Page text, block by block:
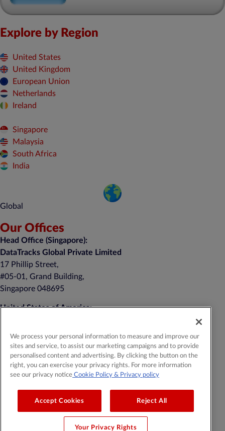
Explore by Region
United States
United Kingdom
European Union
Netherlands
Ireland
Singapore
Malaysia
South Africa
India
Global
Our Offices
Head Office (Singapore):
DataTracks Global Private Limited
17 Phillip Street,
#05-01, Grand Building,
Singapore 048695
United States of America:
1 Auer Court, 2
East Brunswick, NJ 08816
+1 (201) 908-8111
General Contact:contact@datatracks.com
We process your personal information to measure and improve our
sites and service, to assist our marketing campaigns and to provide
personalised content and advertising. By clicking the button on the
right, you can exercise your privacy rights. For more information
see our privacy notice Cookie Policy & Privacy policy
Accept Cookies Reject All
Your Privacy Rights